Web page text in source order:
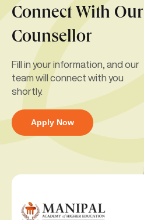
Connect With Our
Counsellor
Fill in your information, and our
team will connect with you
shortly.
Apply Now